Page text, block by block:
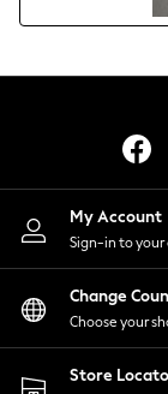
Lingerie
Shirts &
Shorts
Skirts
Suits &
My Account
Sign-in to
Change
Choose your
Store